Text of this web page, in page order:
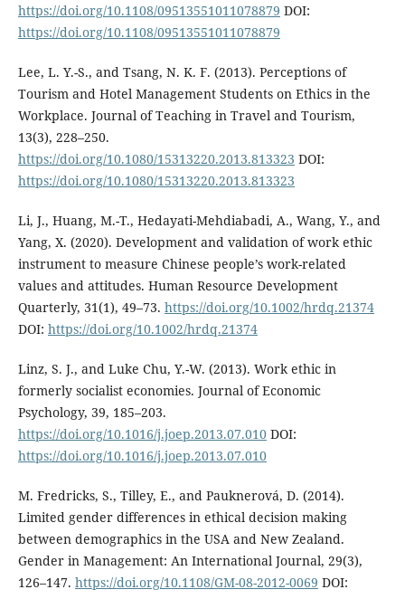
https://doi.org/10.1108/09513551011078879 DOI:
https://doi.org/10.1108/09513551011078879
Lee, L. Y.-S., and Tsang, N. K. F. (2013). Perceptions of
Tourism and Hotel Management Students on Ethics in the
Workplace. Journal of Teaching in Travel and Tourism,
13(3), 228–250.
https://doi.org/10.1080/15313220.2013.813323 DOI:
https://doi.org/10.1080/15313220.2013.813323
Li, J., Huang, M.-T., Hedayati-Mehdiabadi, A., Wang, Y., and
Yang, X. (2020). Development and validation of work ethic
instrument to measure Chinese people’s work-related
values and attitudes. Human Resource Development
Quarterly, 31(1), 49–73. https://doi.org/10.1002/hrdq.21374
DOI: https://doi.org/10.1002/hrdq.21374
Linz, S. J., and Luke Chu, Y.-W. (2013). Work ethic in
formerly socialist economies. Journal of Economic
Psychology, 39, 185–203.
https://doi.org/10.1016/j.joep.2013.07.010DOI:
https://doi.org/10.1016/j.joep.2013.07.010
M. Fredricks, S., Tilley, E., and Pauknerová, D. (2014).
Limited gender differences in ethical decision making
between demographics in the USA and New Zealand.
Gender in Management: An International Journal, 29(3),
126–147. https://doi.org/10.1108/GM-08-2012-0069 DOI: